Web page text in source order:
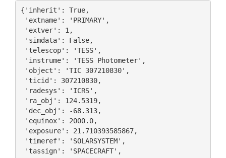
{'inherit': True,
'extname': 'PRIMARY',
'extver': 1,
'simdata': False,
'telescop': 'TESS',
'instrume': 'TESS Photometer',
'object': 'TIC 307210830',
'ticid': 307210830,
'radesys': 'ICRS',
'ra_obj': 124.5319,
'dec_obj': -68.313,
'equinox': 2000.0,
'exposure': 21.710393585867,
'timeref': 'SOLARSYSTEM',
'tassign': 'SPACECRAFT',